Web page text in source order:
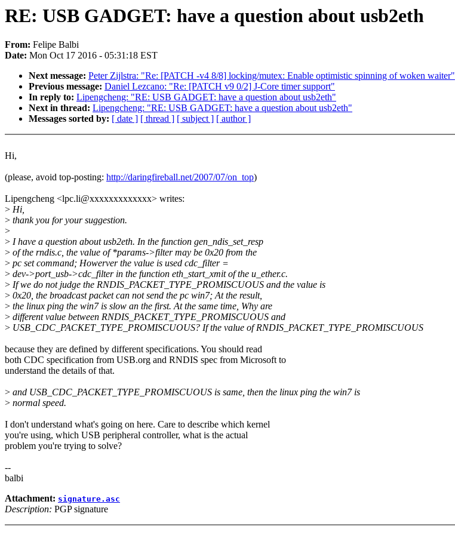
RE: USB GADGET: have a question about usb2eth
From: Felipe Balbi
Date: Mon Oct 17 2016 - 05:31:18 EST
Next message: Peter Zijlstra: "Re: [PATCH -v4 8/8] locking/mutex: Enable optimistic spinning of woken waiter"
Previous message: Daniel Lezcano: "Re: [PATCH v9 0/2] J-Core timer support"
In reply to: Lipengcheng: "RE: USB GADGET: have a question about usb2eth"
Next in thread: Lipengcheng: "RE: USB GADGET: have a question about usb2eth"
Messages sorted by: [ date ] [ thread ] [ subject ] [ author ]
Hi,
(please, avoid top-posting: http://daringfireball.net/2007/07/on_top)
Lipengcheng <lpc.li@xxxxxxxxxxxxx> writes:
> Hi,
> thank you for your suggestion.
>
> I have a question about usb2eth. In the function gen_ndis_set_resp
> of the rndis.c, the value of *params->filter may be 0x20 from the
> pc set command; Howerver the value is used cdc_filter =
> dev->port_usb->cdc_filter in the function eth_start_xmit of the u_ether.c.
> If we do not judge the RNDIS_PACKET_TYPE_PROMISCUOUS and the value is
> 0x20, the broadcast packet can not send the pc win7; At the result,
> the linux ping the win7 is slow an the first. At the same time, Why are
> different value between RNDIS_PACKET_TYPE_PROMISCUOUS and
> USB_CDC_PACKET_TYPE_PROMISCUOUS? If the value of RNDIS_PACKET_TYPE_PROMISCUOUS
because they are defined by different specifications. You should read
both CDC specification from USB.org and RNDIS spec from Microsoft to
understand the details of that.
> and USB_CDC_PACKET_TYPE_PROMISCUOUS is same, then the linux ping the win7 is
> normal speed.
I don't understand what's going on here. Care to describe which kernel
you're using, which USB peripheral controller, what is the actual
problem you're trying to solve?
--
balbi
Attachment: signature.asc
Description: PGP signature